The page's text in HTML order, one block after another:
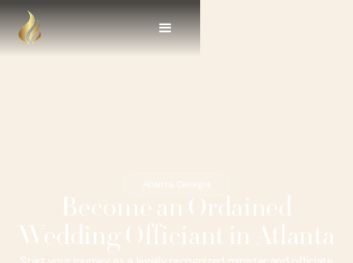
Atlanta, Georgia
Become an Ordained
Wedding Officiant in Atlanta